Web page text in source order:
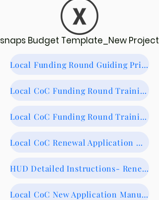
Budget Template_New Projects
Local Funding Round Guiding Principles
Local CoC Funding Round Training 8/13/24- Recording
Local CoC Funding Round Training Slide Deck
Local CoC Renewal Application Manual-NOW AVAILABLE
HUD Detailed Instructions- Renewals
Local CoC New Application Manual- NOW AVAILABLE